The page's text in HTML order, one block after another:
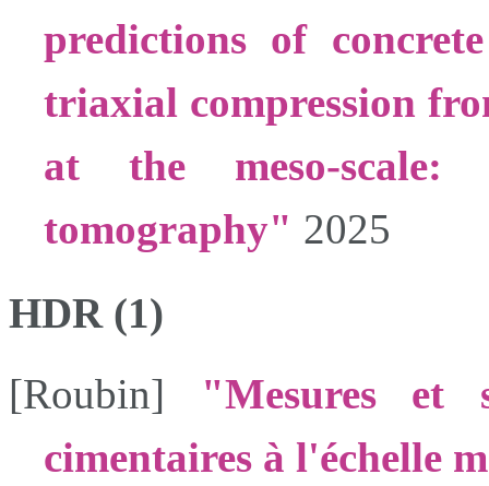
predictions of
triaxial compression
at the meso-scale:
tomography
2025
HDR (1)
[Roubin]
Mesures et
cimentaires à l'échelle